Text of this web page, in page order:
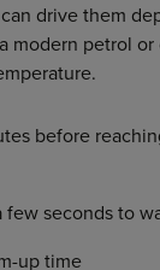
drive them
modern petrol or
before
seconds to
up time